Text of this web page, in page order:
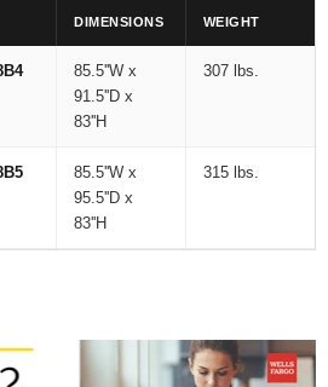
DIMENSIONS WEIGHT
85.5''W x
91.5''D x
83''H
307 lbs.
85.5''W x
95.5''D x
83''H
315 lbs.